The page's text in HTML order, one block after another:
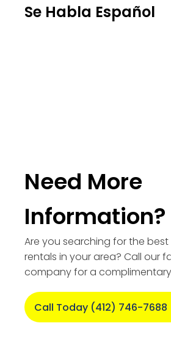
Se Habla Español
Need More
Information?
Are you searching for the
rentals in your area? Call our
company for a
Call Today (412) 746-7688